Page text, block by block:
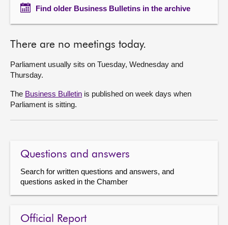
Find older Business Bulletins in the archive
There are no meetings today.
Parliament usually sits on Tuesday, Wednesday and
Thursday.
The Business Bulletin is published on week days when
Parliament is sitting.
Questions and answers
Search for written questions and answers, and
questions asked in the Chamber
Official Report